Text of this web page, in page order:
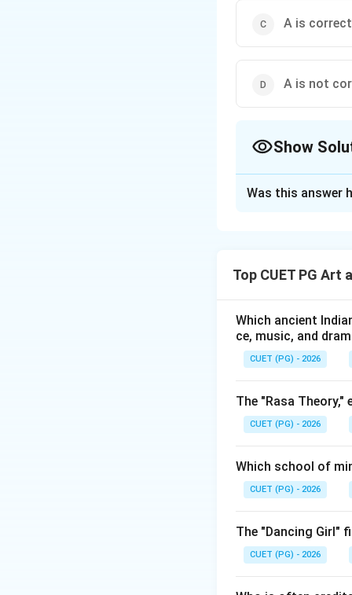
A is
A is not
Show
• First, we verify
• Finally, we
arriving at the
P.
This statement is
• P. Gopinath's
• His paintings
• Mother
Step 2:
Was this answer
Top CUET PG
Which ancient
ce, music, and
CUET (PG) - 2026
The "Rasa
CUET (PG) - 2026
Which school of
CUET (PG) - 2026
The "Dancing Girl"
CUET (PG) - 2026